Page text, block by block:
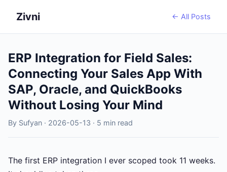
Zivni ← All Posts
ERP Integration for Field Sales:
Connecting Your Sales App With
SAP, Oracle, and QuickBooks
Without Losing Your Mind
By Sufyan · 2026-05-13 · 5 min read
The first ERP integration I ever scoped took 11 weeks.